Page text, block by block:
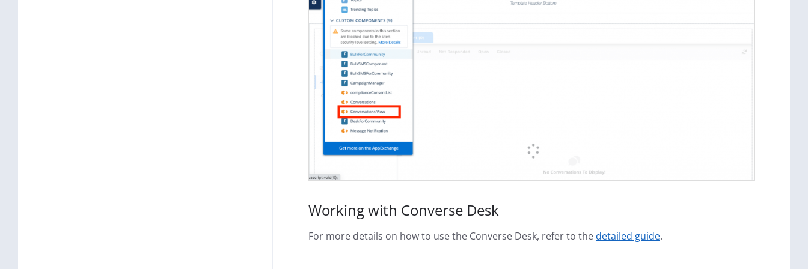
Working with Converse Desk
For more details on how to use the Converse Desk, refer to the detailed guide.